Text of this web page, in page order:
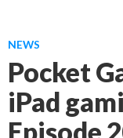
NEWS
Pocket
iPad
Episode